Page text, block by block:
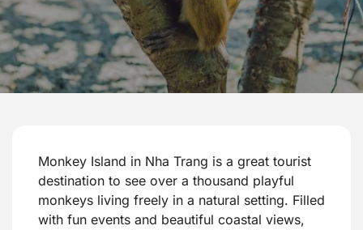
Monkey Island in Nha Trang is a great tourist
destination to see over a thousand playful
monkeys living freely in a natural setting. Filled
with fun events and beautiful coastal views,